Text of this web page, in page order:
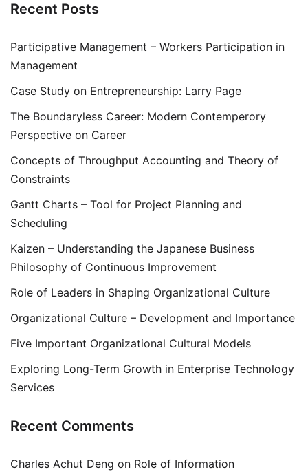
Recent Posts
Participative Management – Workers Participation in
Management
Case Study on Entrepreneurship: Larry Page
The Boundaryless Career: Modern Contemperory
Perspective on Career
Concepts of Throughput Accounting and Theory of
Constraints
Gantt Charts – Tool for Project Planning and
Scheduling
Kaizen – Understanding the Japanese Business
Philosophy of Continuous Improvement
Role of Leaders in Shaping Organizational Culture
Organizational Culture – Development and Importance
Five Important Organizational Cultural Models
Exploring Long-Term Growth in Enterprise Technology
Services
Recent Comments
Charles Achut Deng on Role of Information